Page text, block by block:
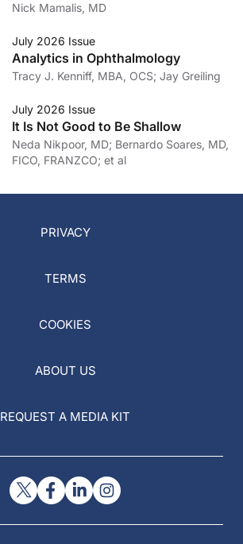
Nick Mamalis, MD
July 2026 Issue
Analytics in Ophthalmology
Tracy J. Kenniff, MBA, OCS; Jay Greiling
July 2026 Issue
It Is Not Good to Be Shallow
Neda Nikpoor, MD; Bernardo Soares, MD,
FICO, FRANZCO; et al
PRIVACY
TERMS
COOKIES
ABOUT US
REQUEST A MEDIA KIT